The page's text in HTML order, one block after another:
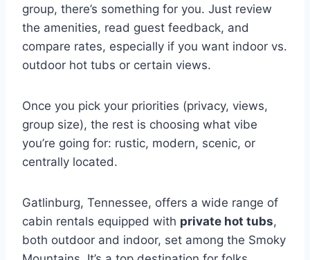
group, there’s something for you. Just review
the amenities, read guest feedback, and
compare rates, especially if you want indoor vs.
outdoor hot tubs or certain views.
Once you pick your priorities (privacy, views,
group size), the rest is choosing what vibe
you’re going for: rustic, modern, scenic, or
centrally located.
Gatlinburg, Tennessee, offers a wide range of
cabin rentals equipped with private hot tubs,
both outdoor and indoor, set among the Smoky